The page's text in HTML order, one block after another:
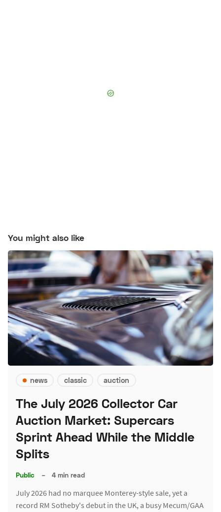
You might also like
news classic auction
The July 2026 Collector Car
Auction Market: Supercars
Sprint Ahead While the Middle
Splits
Public – 4 min read
July 2026 had no marquee Monterey-style sale, yet a
record RM Sotheby's debut in the UK, a busy Mecum/GAA